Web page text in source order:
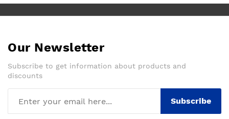
Our Newsletter
Subscribe to get information about products and
discounts
Subscribe